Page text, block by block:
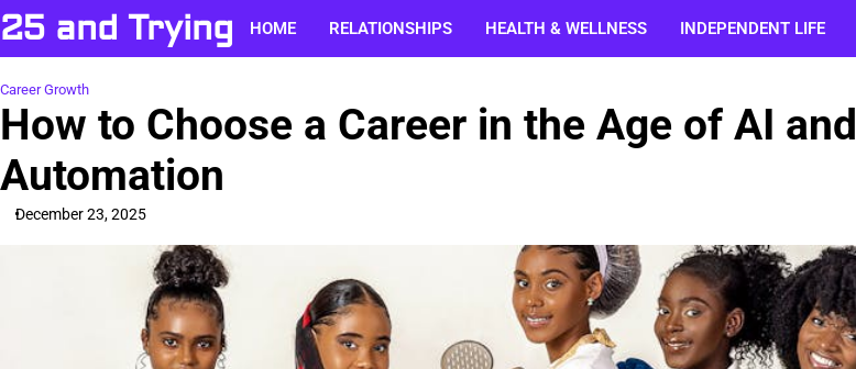
Skip
to
content
25 and Trying HOME RELATIONSHIPS HEALTH & WELLNESS INDEPENDENT LIFE
Career Growth
How to Choose a Career in the Age of AI and
Automation
December 23, 2025